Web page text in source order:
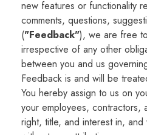
new features or functionality
comments, questions,
("Feedback"), we are free
irrespective of any other
between you and us
Feedback is and will be
You hereby assign to us on
your employees, contractors,
right, title, and interest in,